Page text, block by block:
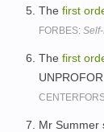
The first
FORBES:
The first
Mr Summer